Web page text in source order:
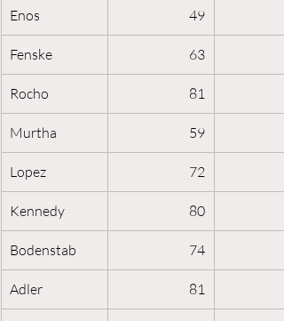
Enos 49
Fenske 63
Rocho 81
Murtha 59
Lopez 72
Kennedy 80
Bodenstab 74
Adler 81